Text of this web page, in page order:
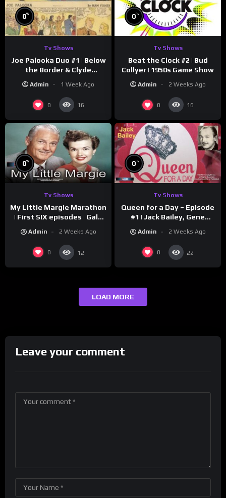
0%
Tv Shows
Joe Palooka Duo #1 | Below
the Border & Clyde
Nappers | Joe Kirkwood Jr.,
Cathy Downs
Admin 1 Week Ago
0 16
0%
Tv Shows
Beat the Clock #2 | Bud
Collyer | 1950s Game Show
Admin 2 Weeks Ago
0 16
0%
Tv Shows
My Little Margie Marathon
| First SIX episodes | Gale
Admin 2 Weeks Ago
0 12
0%
Tv Shows
Queen for a Day – Episode
#1 | Jack Bailey, Gene
Admin 2 Weeks Ago
0 22
LOAD MORE
Leave your comment